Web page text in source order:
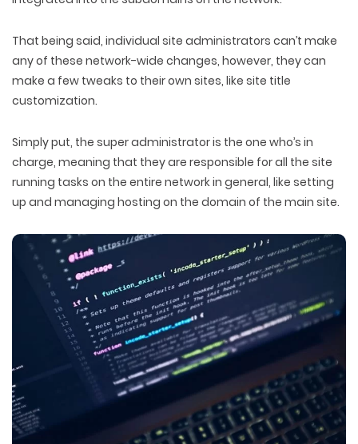
That being said, individual site administrators can’t make
any of these network-wide changes, however, they can
make a few tweaks to their own sites, like site title
customization.
Simply put, the super administrator is the one who’s in
charge, meaning that they are responsible for all the site
running tasks on the entire network in general, like setting
up and managing hosting on the domain of the main site.